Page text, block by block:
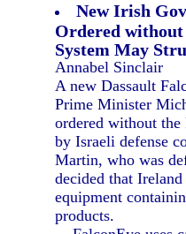
New Irish
Ordered
System May
Annabel Sinclair
A new Dassault
Prime Minister
ordered without the
by Israeli defense
Martin, who was
decided that
equipment
products.